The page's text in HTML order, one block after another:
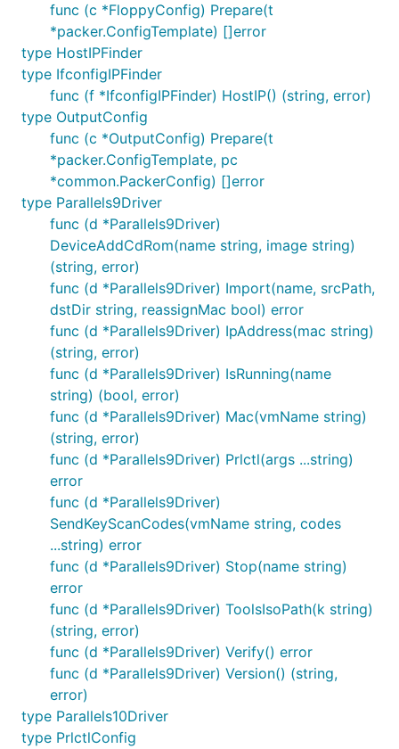
func (c *FloppyConfig) Prepare(t
*packer.ConfigTemplate) []error
type HostIPFinder
type IfconfigIPFinder
func (f *IfconfigIPFinder) HostIP() (string, error)
type OutputConfig
func (c *OutputConfig) Prepare(t
*packer.ConfigTemplate, pc
*common.PackerConfig) []error
type Parallels9Driver
func (d *Parallels9Driver)
DeviceAddCdRom(name string, image string)
(string, error)
func (d *Parallels9Driver) Import(name, srcPath,
dstDir string, reassignMac bool) error
func (d *Parallels9Driver) IpAddress(mac string)
(string, error)
func (d *Parallels9Driver) IsRunning(name
string) (bool, error)
func (d *Parallels9Driver) Mac(vmName string)
(string, error)
func (d *Parallels9Driver) Prlctl(args ...string)
error
func (d *Parallels9Driver)
SendKeyScanCodes(vmName string, codes
...string) error
func (d *Parallels9Driver) Stop(name string)
error
func (d *Parallels9Driver) ToolsIsoPath(k string)
(string, error)
func (d *Parallels9Driver) Verify() error
func (d *Parallels9Driver) Version() (string,
error)
type Parallels10Driver
type PrlctlConfig